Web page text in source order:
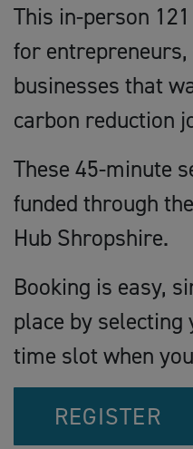
This in-person
for
businesses that
carbon reduction
These 45-minute
funded through
Hub Shropshire.
Booking is easy,
place by selecting
time slot when
REGISTER